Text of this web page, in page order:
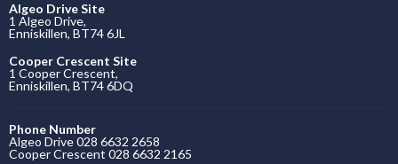
Algeo Drive Site
1 Algeo Drive,
Enniskillen, BT74 6JL
Cooper Crescent Site
1 Cooper Crescent,
Enniskillen, BT74 6DQ
Phone Number
Algeo Drive 028 6632 2658
Cooper Crescent 028 6632 2165